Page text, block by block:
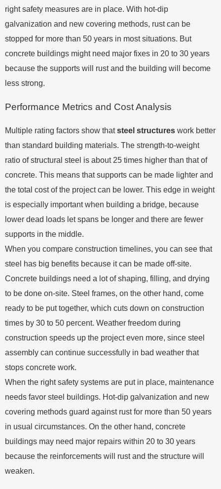
right safety measures are in place. With hot-dip
galvanization and new covering methods, rust can be
stopped for more than 50 years in most situations. But
concrete buildings might need major fixes in 20 to 30 years
because the supports will rust and the building will become
less strong.
Performance Metrics and Cost Analysis
Multiple rating factors show thatsteel structures work better
than standard building materials. The strength-to-weight
ratio of structural steel is about 25 times higher than that of
concrete. This means that supports can be made lighter and
the total cost of the project can be lower. This edge in weight
is especially important when building a bridge, because
lower dead loads let spans be longer and there are fewer
supports in the middle.
When you compare construction timelines, you can see that
steel has big benefits because it can be made off-site.
Concrete buildings need a lot of shaping, filling, and drying
to be done on-site. Steel frames, on the other hand, come
ready to be put together, which cuts down on construction
times by 30 to 50 percent. Weather freedom during
construction speeds up the project even more, since steel
assembly can continue successfully in bad weather that
stops concrete work.
When the right safety systems are put in place, maintenance
needs favor steel buildings. Hot-dip galvanization and new
covering methods guard against rust for more than 50 years
in usual circumstances. On the other hand, concrete
buildings may need major repairs within 20 to 30 years
because the reinforcements will rust and the structure will
weaken.